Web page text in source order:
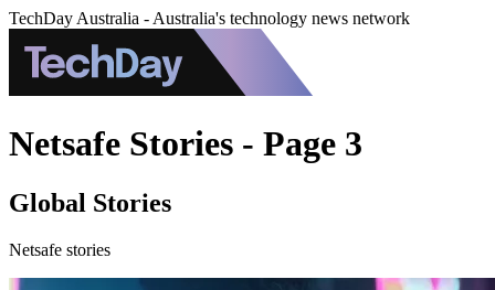
TechDay Australia - Australia's technology news network
Netsafe Stories - Page 3
Global Stories
Netsafe stories